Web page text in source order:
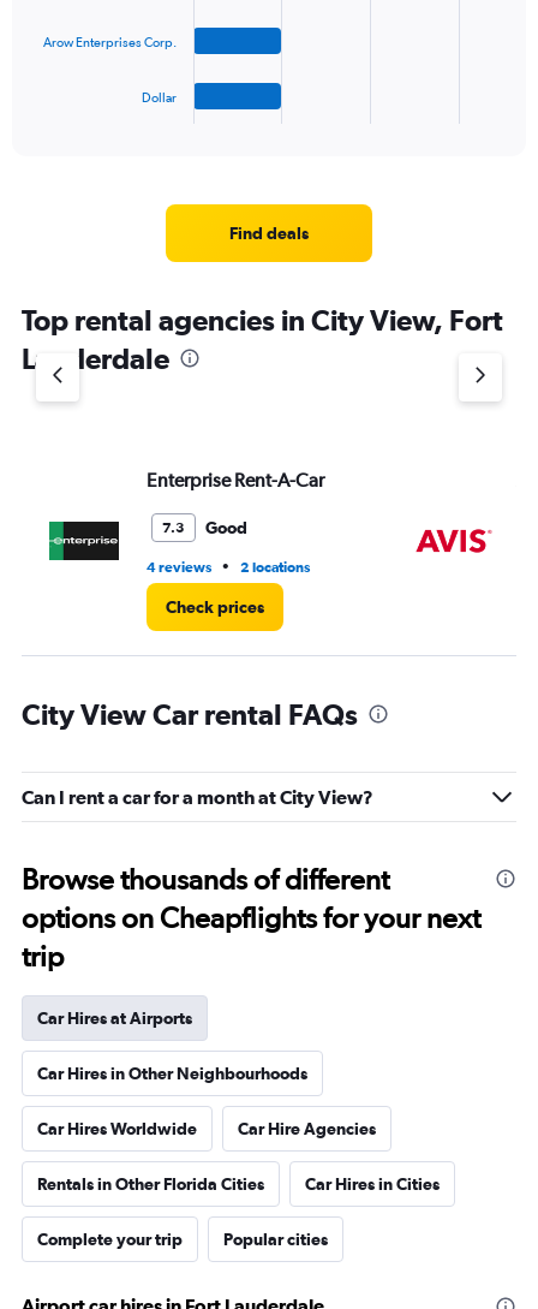
chart
has
Y
axis
Arow Enterprises Corp.
Dollar
Find deals
Top rental agencies in City View, Fort
Lauderdale
Enterprise Rent-A-Car
7.3 Good
4 reviews • 2 locations
Check prices
City View Car rental FAQs
Can I rent a car for a month at City View?
Browse thousands of different
options on Cheapflights for your next
trip
Car Hires at Airports
Car Hires in Other Neighbourhoods
Car Hires Worldwide Car Hire Agencies
Rentals in Other Florida Cities Car Hires in Cities
Complete your trip Popular cities